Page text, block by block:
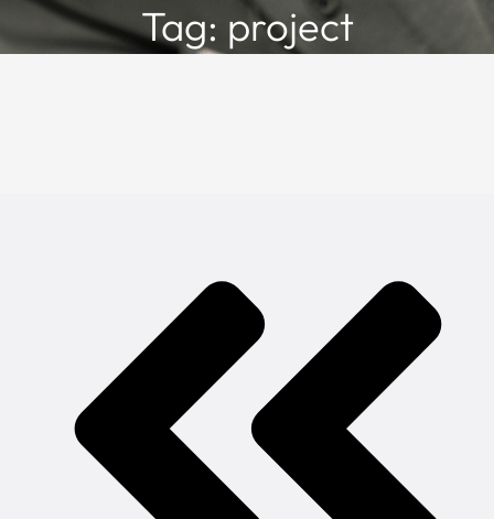
Tag: project